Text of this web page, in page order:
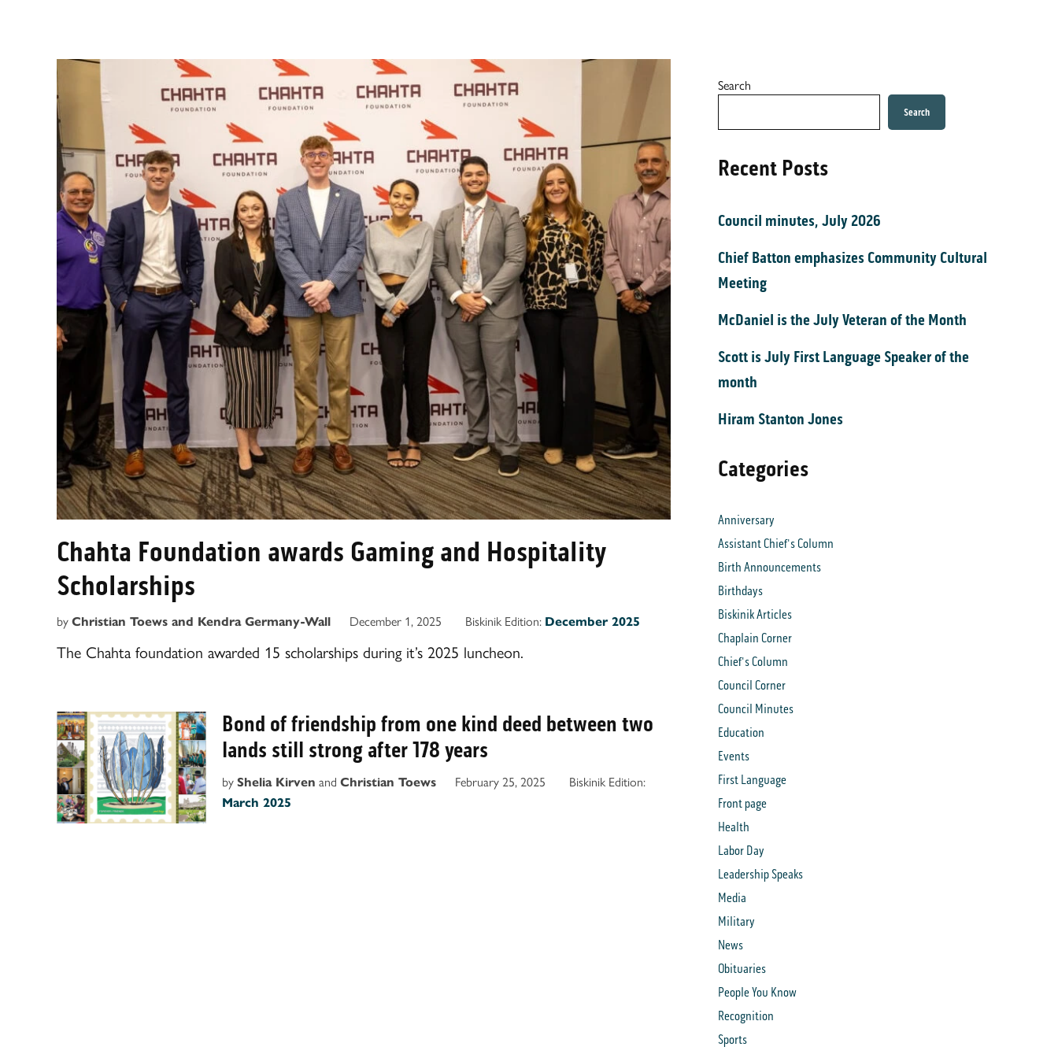
Chahta Foundation awards Gaming and Hospitality
Scholarships
by Christian Toews and Kendra Germany-Wall December 1, 2025 Biskinik Edition: December 2025
The Chahta foundation awarded 15 scholarships during it’s 2025 luncheon.
Bond of friendship from one kind deed between two
lands still strong after 178 years
by Shelia Kirven and Christian Toews February 25, 2025 Biskinik Edition:
March 2025
Search
Search
Recent Posts
Council minutes, July 2026
Chief Batton emphasizes Community Cultural
Meeting
McDaniel is the July Veteran of the Month
Scott is July First Language Speaker of the
month
Hiram Stanton Jones
Categories
Anniversary
Assistant Chief's Column
Birth Announcements
Birthdays
Biskinik Articles
Chaplain Corner
Chief's Column
Council Corner
Council Minutes
Education
Events
First Language
Front page
Health
Labor Day
Leadership Speaks
Media
Military
News
Obituaries
People You Know
Recognition
Sports